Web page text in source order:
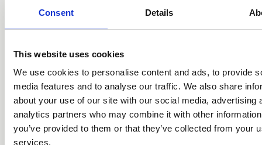
Consent Details
This website uses cookies
We use cookies to personalise content and ads, to provide
media features and to analyse our traffic. We also share
about your use of our site with our social media, advertising
analytics partners who may combine it with other
you’ve provided to them or that they’ve collected from your
services.
support them in their infrastructure needs.”
culture?
There are five pillars to our culture. They are
impact, integrity, merit, excellence and
ownership. The first means we want our people
to dream big and make a positive impact on the